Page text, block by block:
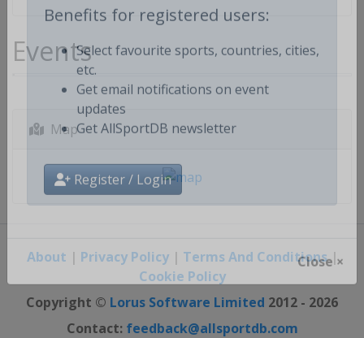
Benefits for registered users:
Select favourite sports, countries, cities,
etc.
Get email notifications on event
updates
Register / Login
Events
Map
About | Privacy Policy| Terms And Conditions|
Cookie Policy
Copyright © Lorus Software Limited 2012 - 2026
Contact: feedback@allsportdb.com